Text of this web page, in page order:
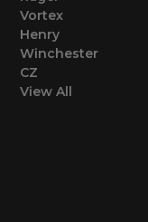
Vortex
Henry
Winchester
CZ
View All